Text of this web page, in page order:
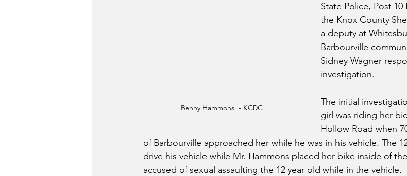
Benny Hammons  - KCDC
State Police, Post
the Knox County
a deputy at
Barbourville
Sidney Wagner
investigation.
The initial
girl was riding her
Hollow Road when
of Barbourville approached her while he was in his vehicle. The
drive his vehicle while Mr. Hammons placed her bike inside of
accused of sexual assaulting the 12 year old while in the vehicle.